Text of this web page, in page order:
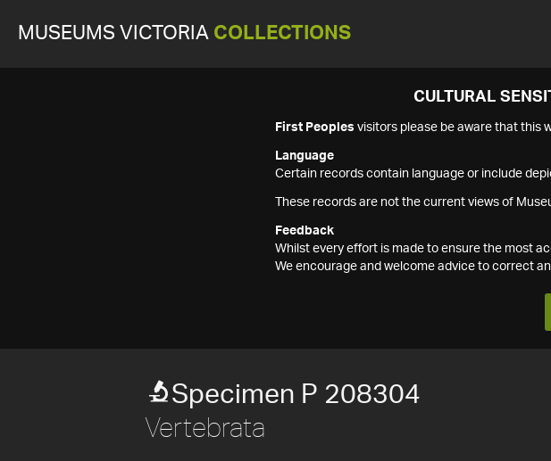
MUSEUMS VICTORIA COLLECTIONS
CULTURAL
First Peoples visitors please be aware that this
Language
Certain records contain language or include
These records are not the current views of
Feedback
Whilst every effort is made to ensure the most
We encourage and welcome advice to correct
Specimen P 208304
Vertebrata